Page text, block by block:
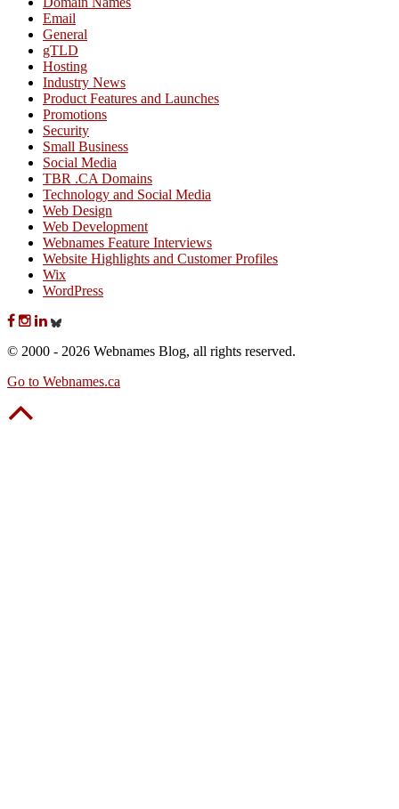
Email
General
gTLD
Hosting
Industry News
Product Features and Launches
Promotions
Security
Small Business
Social Media
TBR .CA Domains
Technology and Social Media
Web Design
Web Development
Webnames Feature Interviews
Website Highlights and Customer Profiles
Wix
WordPress
© 2000 - 2026 Webnames Blog, all rights reserved.
Go to Webnames.ca